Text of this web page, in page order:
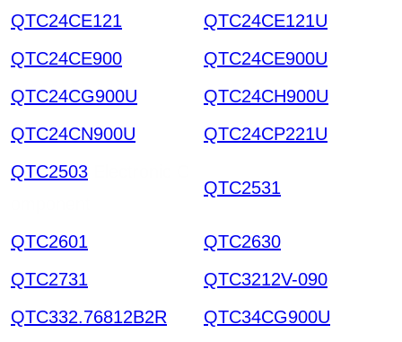
QTC24CE121
QTC24CE121U
QTC24CE900
QTC24CE900U
QTC24CG900U
QTC24CH900U
QTC24CN900U
QTC24CP221U
QTC2503
QTC2531
QTC2601
QTC2630
QTC2731
QTC3212V-090
QTC332.76812B2R
QTC34CG900U